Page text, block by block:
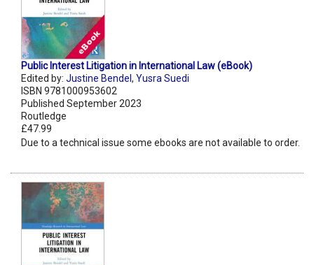
Public Interest Litigation in International Law (eBook)
Edited by: Justine Bendel , Yusra Suedi
ISBN 9781000953602
Published September 2023
Routledge
£47.99
Due to a technical issue some ebooks are not available to order.